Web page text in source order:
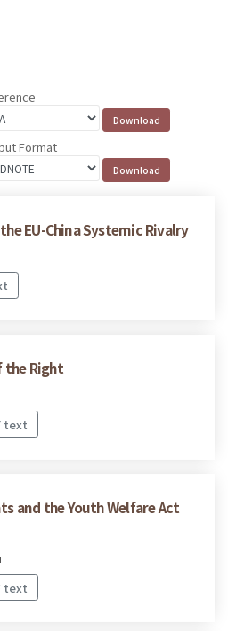
Format
EU-China Systemic Rivalry
the Right
text
and the Youth Welfare Act
text